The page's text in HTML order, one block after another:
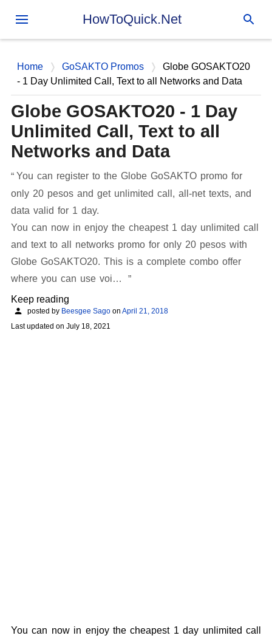
Skip to main content
HowToQuick.Net
Home GoSAKTO Promos
Globe GOSAKTO20
- 1 Day Unlimited Call, Text to all Networks and Data
Globe GOSAKTO20 - 1 Day
Unlimited Call, Text to all
Networks and Data
You can register to the Globe GoSAKTO promo for
only 20 pesos and get unlimited call, all-net texts, and
data valid for 1 day.
You can now in enjoy the cheapest 1 day unlimited call
and text to all networks promo for only 20 pesos with
Globe GoSAKTO20. This is a complete combo offer
where you can use voi…
Keep reading
posted by Beesgee Sago on April 21, 2018
Last updated on July 18, 2021
You can now in enjoy the cheapest 1 day unlimited call